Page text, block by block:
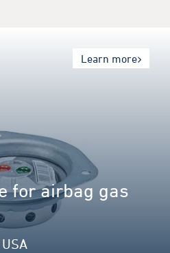
for airbag gas
Learn more